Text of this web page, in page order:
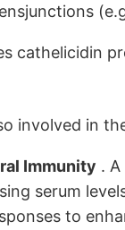
cathelicidin
involved in
Immunity .
serum
to